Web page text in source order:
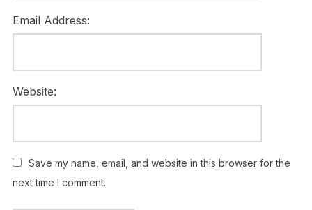
Email Address:
Website:
Save my name, email, and website in this browser for the
next time I comment.